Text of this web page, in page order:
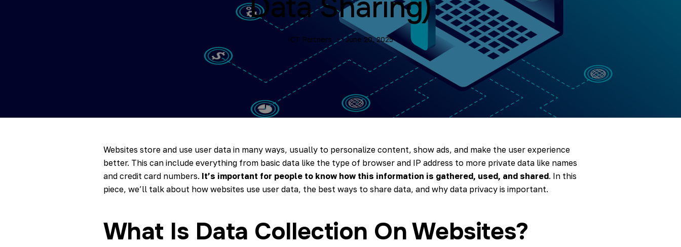
Data Sharing)
ICT Partners June 20, 2025
Websites store and use user data in many ways, usually to personalize content, show ads, and make the user experience
better. This can include everything from basic data like the type of browser and IP address to more private data like names
and credit card numbers. It’s important for people to know how this information is gathered, used, and shared. In this
piece, we’ll talk about how websites use user data, the best ways to share data, and why data privacy is important.
What Is Data Collection On Websites?